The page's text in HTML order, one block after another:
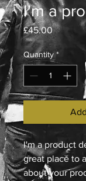
I'm a
£45.00Price
Quantity *
I'm a product
great place to
about your